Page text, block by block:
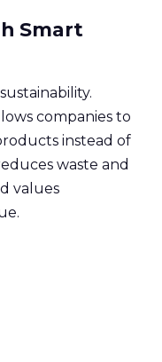
Smart
companies to
instead of
waste and
values